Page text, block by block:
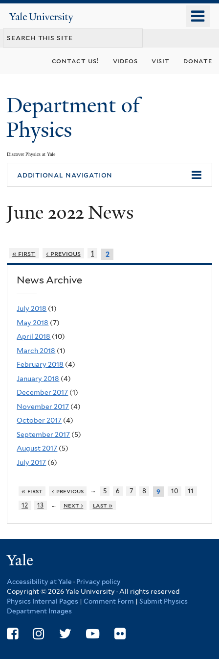
content
Yale
University
contact us! videos visit donate
Department of
Physics
Discover Physics at Yale
You
are
here
additional navigation
June 2022 News
« first ‹ previous 1 2
News Archive
July 2018 (1)
May 2018 (7)
April 2018 (10)
March 2018 (1)
February 2018 (4)
January 2018 (4)
December 2017 (1)
November 2017 (4)
October 2017 (4)
September 2017 (5)
August 2017 (5)
July 2017 (6)
« first ‹ previous … 5 6 7 8 9 10
11
12
13 … next › last »
Accessibility at Yale · Privacy policy
Copyright © 2026 Yale University · All rights reserved
Physics Internal Pages | Comment Form | Submit Physics
Department Images